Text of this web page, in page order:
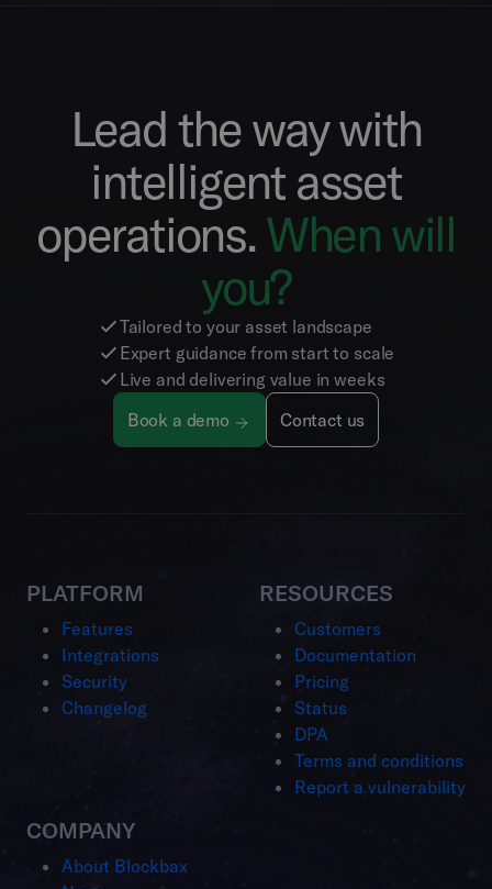
Lead the way with
intelligent asset
operations.When will
you?
Tailored to your asset landscape
Expert guidance from start to scale
Live and delivering value in weeks
Book a demo
Contact us
PLATFORM
Features
Integrations
Security
Changelog
RESOURCES
Customers
Documentation
Pricing
Status
DPA
Terms and conditions
Report a vulnerability
COMPANY
About Blockbax